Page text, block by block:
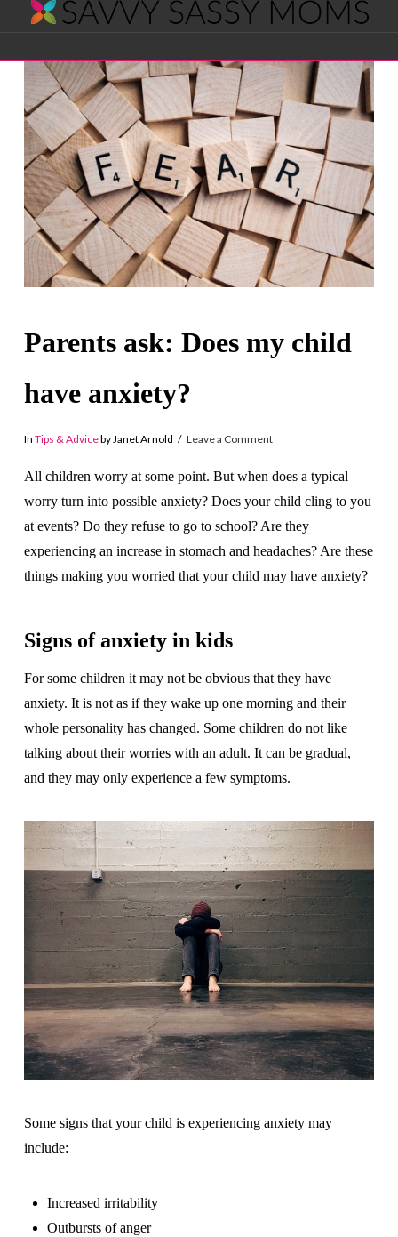
Savvy
Sassy
Moms
Parents ask: Does my child
have anxiety?
In Tips & Adviceby Janet Arnold Leave a Comment
All children worry at some point. But when does a typical
worry turn into possible anxiety? Does your child cling to you
at events? Do they refuse to go to school? Are they
experiencing an increase in stomach and headaches? Are these
things making you worried that your child may have anxiety?
Signs of anxiety in kids
For some children it may not be obvious that they have
anxiety. It is not as if they wake up one morning and their
whole personality has changed. Some children do not like
talking about their worries with an adult. It can be gradual,
and they may only experience a few symptoms.
Some signs that your child is experiencing anxiety may
include:
Increased irritability
Outbursts of anger